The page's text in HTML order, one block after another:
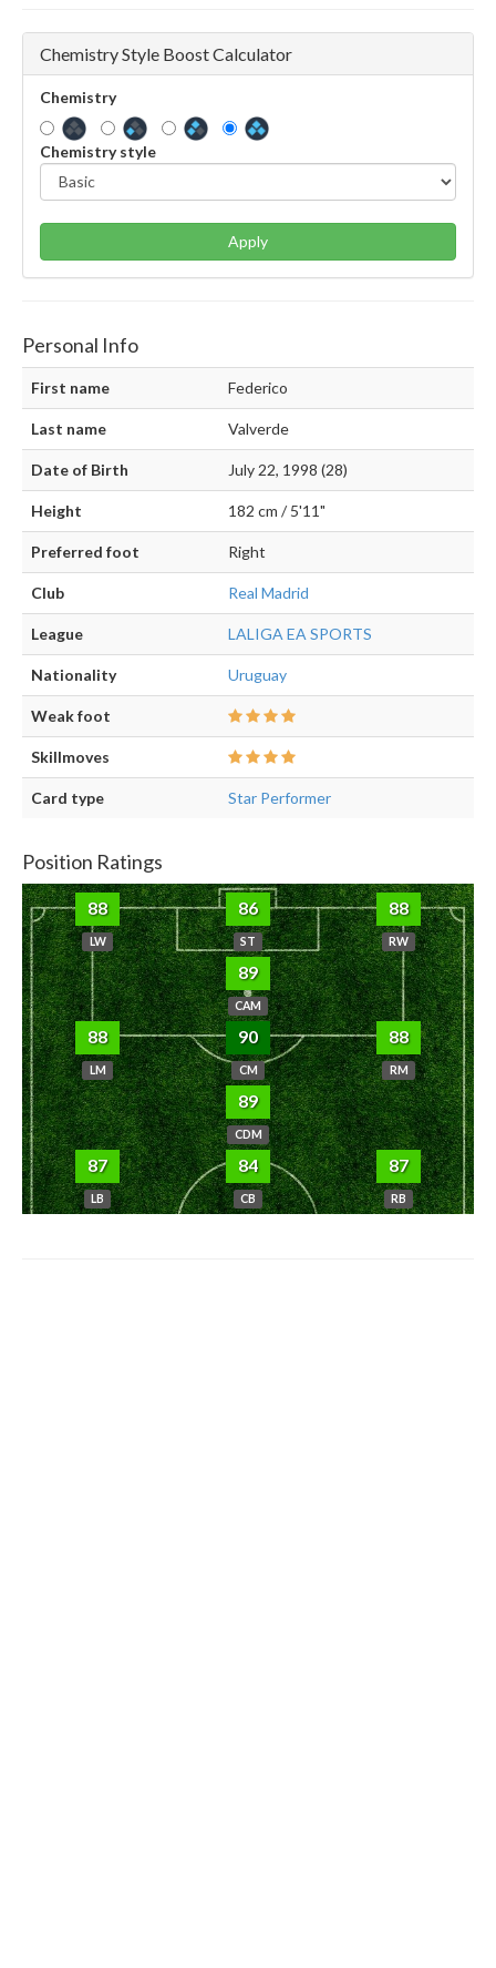
Chemistry Style Boost Calculator
Chemistry
Chemistry style
Apply
Personal Info
First name Federico
Last name Valverde
Date of Birth July 22, 1998 (28)
Height 182 cm / 5'11"
Preferred foot Right
Club Real Madrid
League LALIGA EA SPORTS
Nationality Uruguay
Weak foot
Skillmoves
Card type Star Performer
Position Ratings
88
LW
86
ST
88
RW
89
CAM
88
LM
90
CM
88
RM
89
CDM
87
LB
84
CB
87
RB